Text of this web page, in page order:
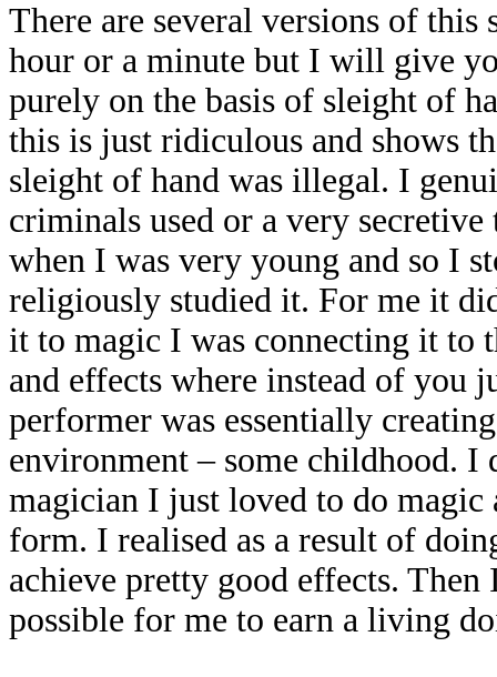
There are several versions of this
hour or a minute but I will give
purely on the basis of sleight of
this is just ridiculous and shows
sleight of hand was illegal. I
criminals used or a very
when I was very young and so I
religiously studied it. For me it
it to magic I was connecting it to
and effects where instead of you
performer was essentially
environment – some childhood. I
magician I just loved to do
form. I realised as a result of
achieve pretty good effects.
possible for me to earn a living